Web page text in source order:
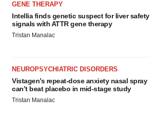
GENE THERAPY
Intellia finds genetic suspect for liver safety
signals with ATTR gene therapy
Tristan Manalac
NEUROPSYCHIATRIC DISORDERS
Vistagen’s repeat-dose anxiety nasal spray
can’t beat placebo in mid-stage study
Tristan Manalac